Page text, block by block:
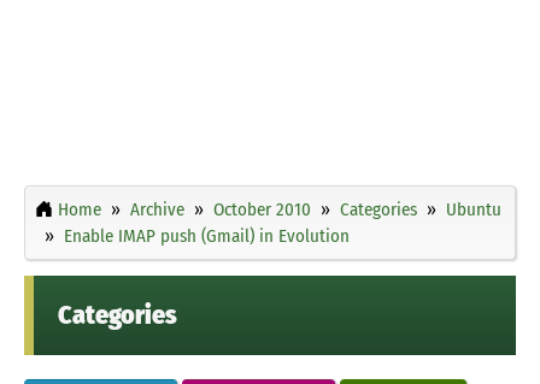
Home Archive October 2010 Categories
Ubuntu
Enable IMAP push (Gmail) in Evolution
Categories